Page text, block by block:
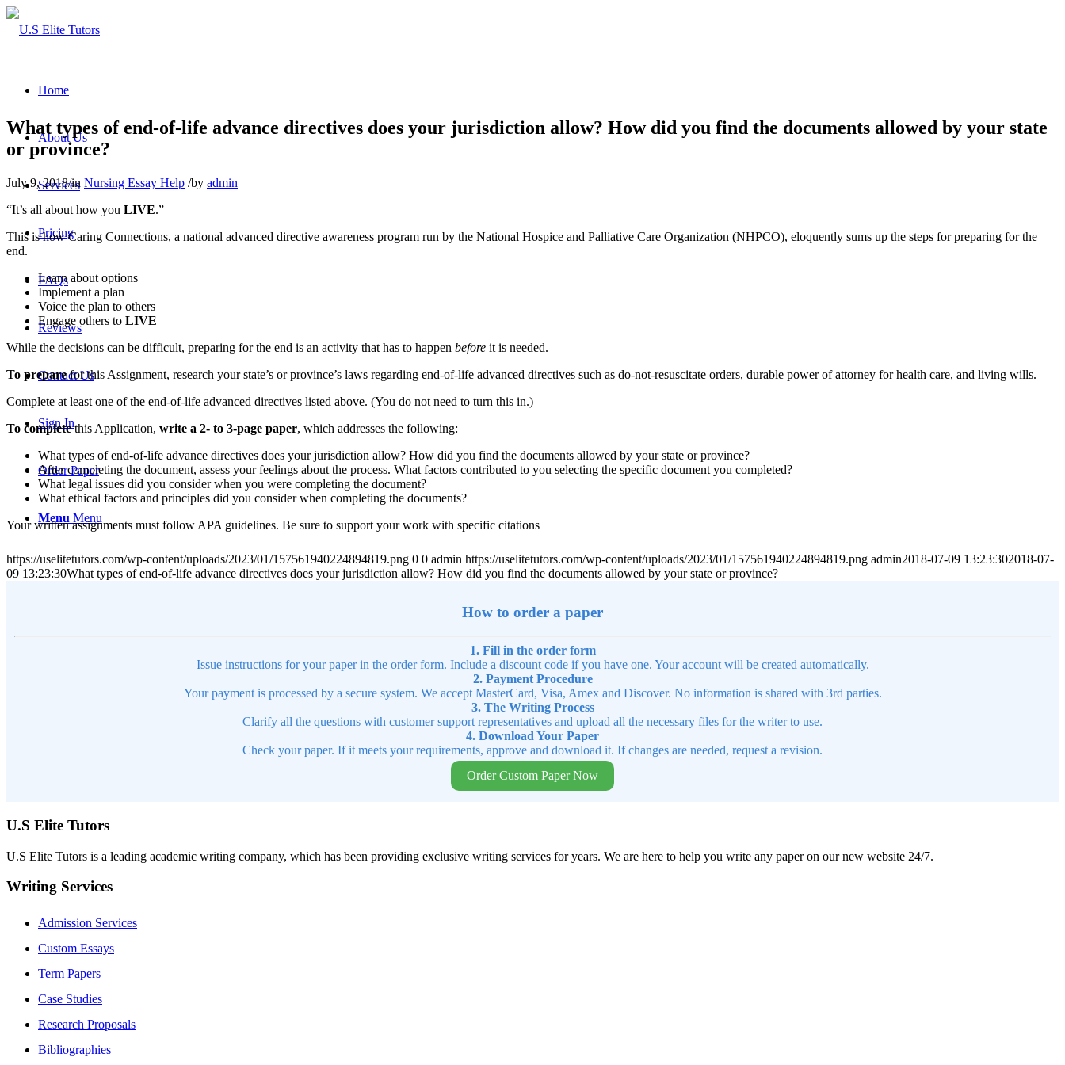
Home
About Us
Services
Pricing
FAQs
Reviews
Contact Us
Sign In
Order Paper
Menu Menu
What types of end-of-life advance directives does your jurisdiction allow? How did you find the documents allowed by your state
or province?
July 9, 2018/in Nursing Essay Help /by admin
“It’s all about how you LIVE.”
This is how Caring Connections, a national advanced directive awareness program run by the National Hospice and Palliative Care Organization (NHPCO), eloquently sums up the steps for preparing for the
end.
Learn about options
Implement a plan
Voice the plan to others
Engage others to LIVE
While the decisions can be difficult, preparing for the end is an activity that has to happen before it is needed.
To preparefor this Assignment, research your state’s or province’s laws regarding end-of-life advanced directives such as do-not-resuscitate orders, durable power of attorney for health care, and living wills.
Complete at least one of the end-of-life advanced directives listed above. (You do not need to turn this in.)
To completethis Application, write a 2- to 3-page paper, which addresses the following:
What types of end-of-life advance directives does your jurisdiction allow? How did you find the documents allowed by your state or province?
After completing the document, assess your feelings about the process. What factors contributed to you selecting the specific document you completed?
What legal issues did you consider when you were completing the document?
What ethical factors and principles did you consider when completing the documents?
Your written assignments must follow APA guidelines. Be sure to support your work with specific citations
https://uselitetutors.com/wp-content/uploads/2023/01/157561940224894819.png 0 0 admin https://uselitetutors.com/wp-content/uploads/2023/01/157561940224894819.png admin2018-07-09 13:23:302018-07-
09 13:23:30What types of end-of-life advance directives does your jurisdiction allow? How did you find the documents allowed by your state or province?
How to order a paper
1. Fill in the order form
Issue instructions for your paper in the order form. Include a discount code if you have one. Your account will be created automatically.
2. Payment Procedure
Your payment is processed by a secure system. We accept MasterCard, Visa, Amex and Discover. No information is shared with 3rd parties.
3. The Writing Process
Clarify all the questions with customer support representatives and upload all the necessary files for the writer to use.
4. Download Your Paper
Check your paper. If it meets your requirements, approve and download it. If changes are needed, request a revision.
Order Custom Paper Now
U.S Elite Tutors
U.S Elite Tutors is a leading academic writing company, which has been providing exclusive writing services for years. We are here to help you write any paper on our new website 24/7.
Writing Services
Admission Services
Custom Essays
Term Papers
Case Studies
Research Proposals
Bibliographies